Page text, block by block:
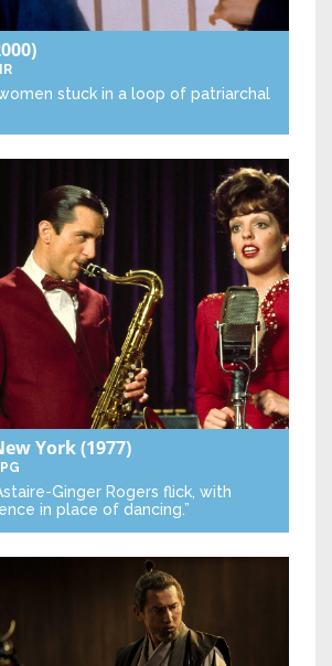
stuck in a loop of patriarchal
York(1977)
Ginger Rogers flick, with
in place of dancing.”